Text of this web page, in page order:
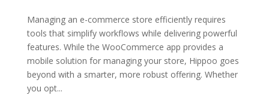
Managing an e-commerce store efficiently requires
tools that simplify workflows while delivering powerful
features. While the WooCommerce app provides a
mobile solution for managing your store, Hippoo goes
beyond with a smarter, more robust offering. Whether
you opt...